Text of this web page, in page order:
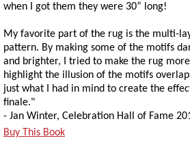
when I got them they were 30” long!
My favorite part of the rug is the multi-
pattern. By making some of the motifs
and brighter, I tried to make the rug
highlight the illusion of the motifs
just what I had in mind to create the
finale."
- Jan Winter, Celebration Hall of Fame
Buy This Book